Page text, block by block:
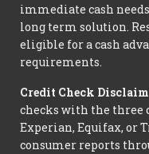
immediate cash
long term solution.
eligible for a cash
requirements.
Credit Check
checks with the three
Experian, Equifax, or
consumer reports